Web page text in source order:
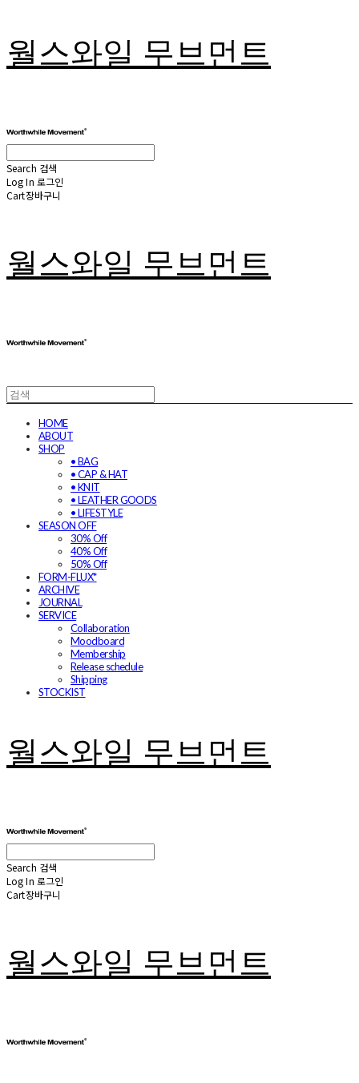
월스와일 무브먼트
Search 검색
Log In 로그인
Cart장바구니
월스와일 무브먼트
HOME
ABOUT
SHOP
• BAG
• CAP & HAT
• KNIT
• LEATHER GOODS
• LIFESTYLE
SEASON OFF
30% Off
40% Off
50% Off
FORM-FLUX*
ARCHIVE
JOURNAL
SERVICE
Collaboration
Moodboard
Membership
Release schedule
Shipping
STOCKIST
월스와일 무브먼트
Search 검색
Log In 로그인
Cart장바구니
월스와일 무브먼트